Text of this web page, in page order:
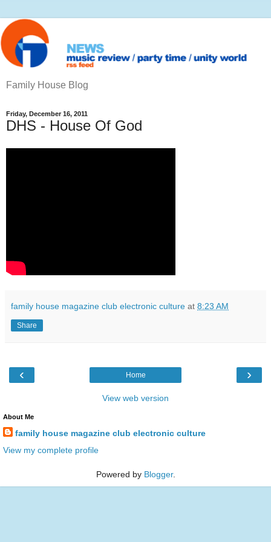
Family House Blog
Friday, December 16, 2011
DHS - House Of God
family house magazine club electronic culture at 8:23 AM
Share
‹ ›
Home
View web version
About Me
family house magazine club electronic culture
View my complete profile
Powered by Blogger.